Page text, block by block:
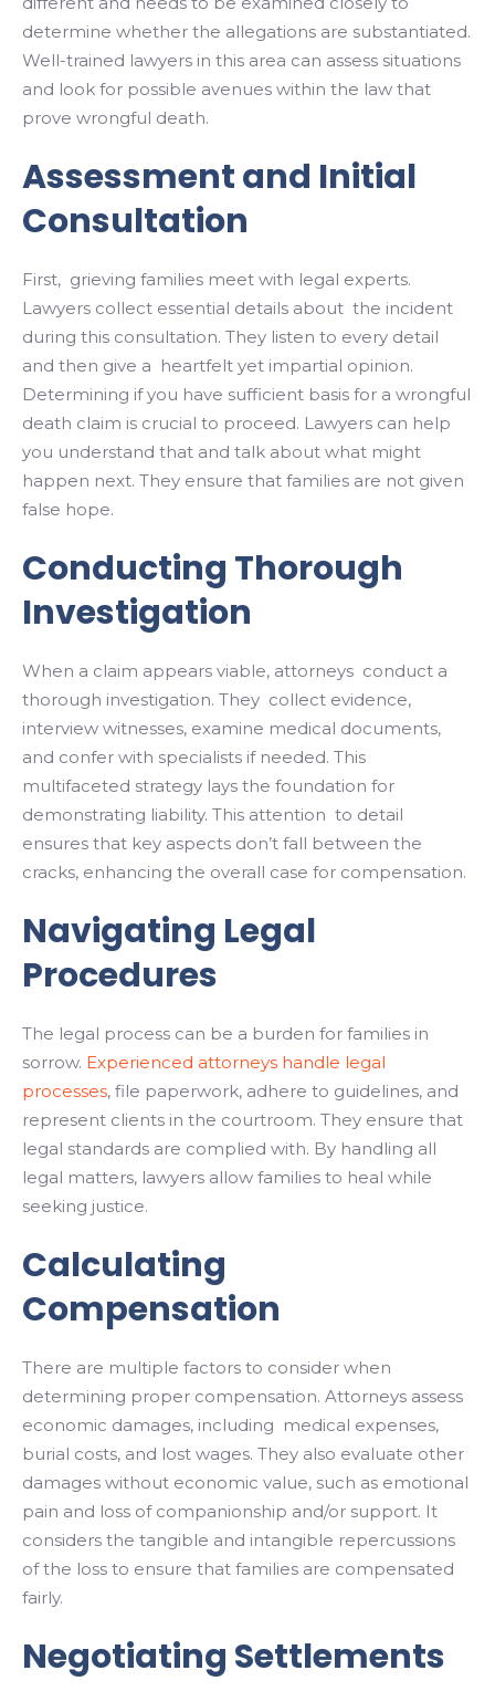
determine whether the allegations are substantiated.
Well-trained lawyers in this area can assess situations
and look for possible avenues within the law that
prove wrongful death.
Assessment and Initial
Consultation
First, grieving families meet with legal experts.
Lawyers collect essential details about the incident
during this consultation. They listen to every detail
and then give a heartfelt yet impartial opinion.
Determining if you have sufficient basis for a wrongful
death claim is crucial to proceed. Lawyers can help
you understand that and talk about what might
happen next. They ensure that families are not given
false hope.
Conducting Thorough
Investigation
When a claim appears viable, attorneys conduct a
thorough investigation. They collect evidence,
interview witnesses, examine medical documents,
and confer with specialists if needed. This
multifaceted strategy lays the foundation for
demonstrating liability. This attention to detail
ensures that key aspects don’t fall between the
cracks, enhancing the overall case for compensation.
Navigating Legal
Procedures
The legal process can be a burden for families in
sorrow. Experienced attorneys handle legal
processes, file paperwork, adhere to guidelines, and
represent clients in the courtroom. They ensure that
legal standards are complied with. By handling all
legal matters, lawyers allow families to heal while
seeking justice.
Calculating
Compensation
There are multiple factors to consider when
determining proper compensation. Attorneys assess
economic damages, including medical expenses,
burial costs, and lost wages. They also evaluate other
damages without economic value, such as emotional
pain and loss of companionship and/or support. It
considers the tangible and intangible repercussions
of the loss to ensure that families are compensated
fairly.
Negotiating Settlements